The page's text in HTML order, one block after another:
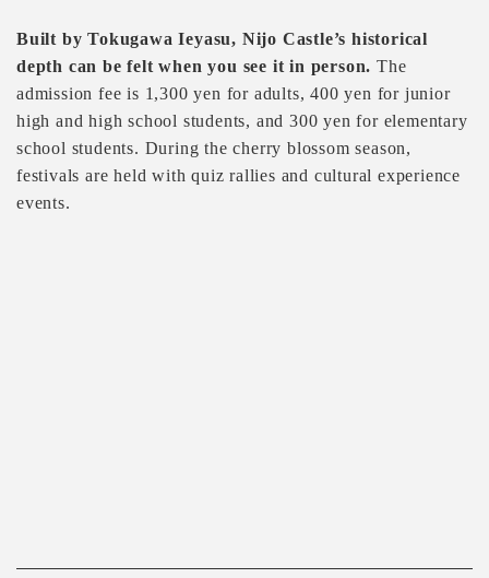
Built by Tokugawa Ieyasu, Nijo Castle’s historical
depth can be felt when you see it in person. The
admission fee is 1,300 yen for adults, 400 yen for junior
high and high school students, and 300 yen for elementary
school students. During the cherry blossom season,
festivals are held with quiz rallies and cultural experience
events.